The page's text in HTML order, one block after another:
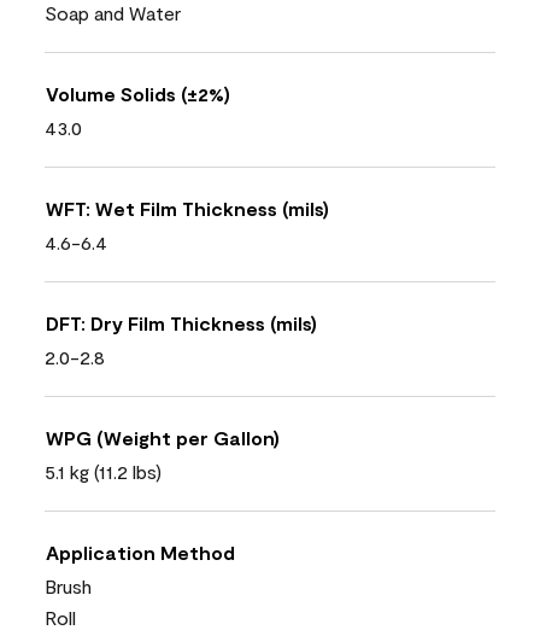
Soap and Water
Volume Solids (±2%)
43.0
WFT: Wet Film Thickness (mils)
4.6-6.4
DFT: Dry Film Thickness (mils)
2.0-2.8
WPG (Weight per Gallon)
5.1 kg (11.2 lbs)
Application Method
Brush
Roll